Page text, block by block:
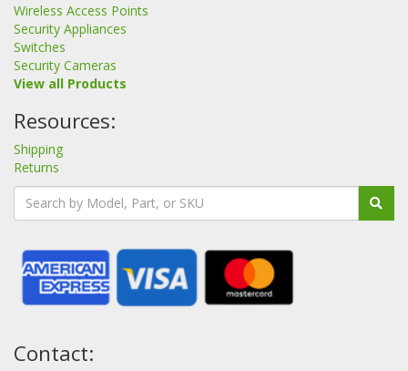
Wireless Access Points
Security Appliances
Switches
Security Cameras
View all Products
Resources:
Shipping
Returns
Contact: